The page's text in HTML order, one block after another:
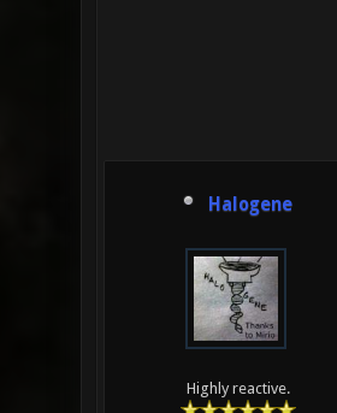
Halogene
Highly reactive.